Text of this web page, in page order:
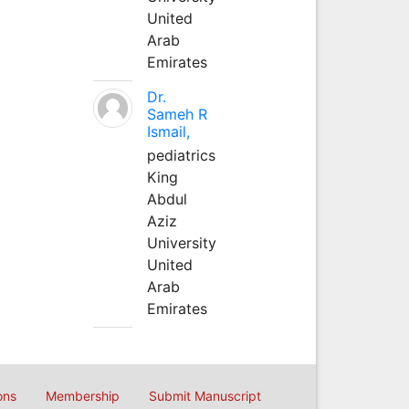
United
Arab
Emirates
Dr.
Sameh R
Ismail,
pediatrics
King
Abdul
Aziz
University
United
Arab
Emirates
Membership Submit Manuscript